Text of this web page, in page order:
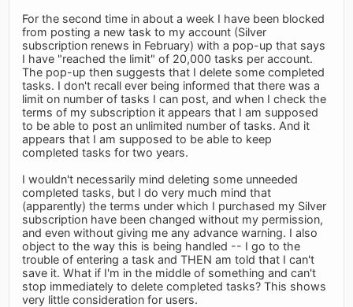
For the second time in about a week I have been blocked
from posting a new task to my account (Silver
subscription renews in February) with a pop-up that says
I have "reached the limit" of 20,000 tasks per account.
The pop-up then suggests that I delete some completed
tasks. I don't recall ever being informed that there was a
limit on number of tasks I can post, and when I check the
terms of my subscription it appears that I am supposed
to be able to post an unlimited number of tasks. And it
appears that I am supposed to be able to keep
completed tasks for two years.
I wouldn't necessarily mind deleting some unneeded
completed tasks, but I do very much mind that
(apparently) the terms under which I purchased my Silver
subscription have been changed without my permission,
and even without giving me any advance warning. I also
object to the way this is being handled -- I go to the
trouble of entering a task and THEN am told that I can't
save it. What if I'm in the middle of something and can't
stop immediately to delete completed tasks? This shows
very little consideration for users.